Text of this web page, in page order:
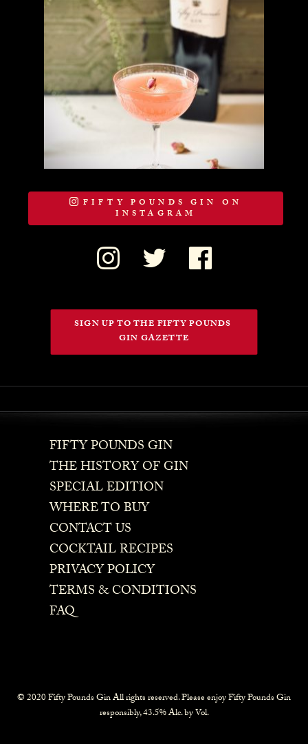
FIFTY POUNDS GIN ON
INSTAGRAM
SIGN UP TO THE FIFTY POUNDS
GIN GAZETTE
FIFTY POUNDS GIN
THE HISTORY OF GIN
SPECIAL EDITION
WHERE TO BUY
CONTACT US
COCKTAIL RECIPES
PRIVACY POLICY
TERMS & CONDITIONS
FAQ
© 2020 Fifty Pounds Gin All rights reserved. Please enjoy Fifty Pounds Gin
responsibly, 43.5% Alc. by Vol.